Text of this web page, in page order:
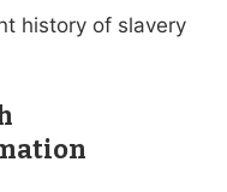
history of slavery